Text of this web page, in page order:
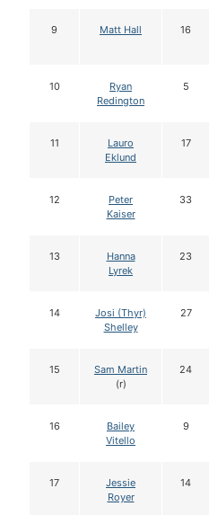
9 Matt Hall 16
10
Ryan
Redington
5
11
Lauro
Eklund
17
12
Peter
Kaiser
33
13
Hanna
Lyrek
23
14
Josi (Thyr)
Shelley
27
15
Sam Martin
(r)
24
16
Bailey
Vitello
9
17
Jessie
Royer
14